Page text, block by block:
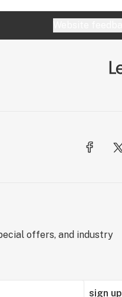
offers, and industry
sign up